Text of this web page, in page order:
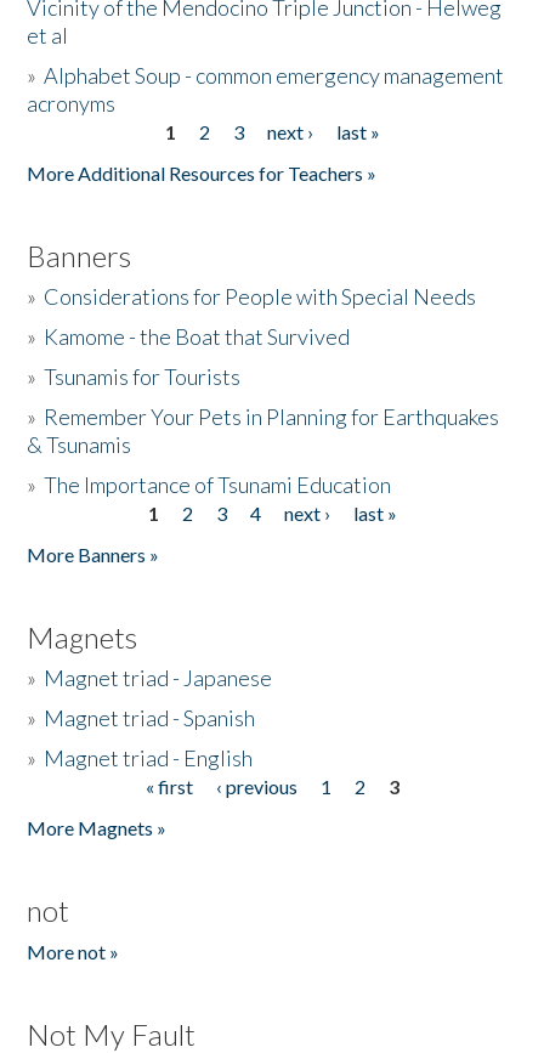
Vicinity of the Mendocino Triple Junction - Helweg
et al
»Alphabet Soup - common emergency management
acronyms
1 2 3 next ›
last »
More Additional Resources for Teachers »
Banners
» Considerations for People with Special Needs
» Kamome - the Boat that Survived
»Tsunamis for Tourists
» Remember Your Pets in Planning for Earthquakes
& Tsunamis
»The Importance of Tsunami Education
1 2 3 4 next ›
last »
More Banners »
Magnets
» Magnet triad - Japanese
» Magnet triad - Spanish
» Magnet triad - English
« first ‹ previous 1 2
3
More Magnets »
not
More not »
Not My Fault